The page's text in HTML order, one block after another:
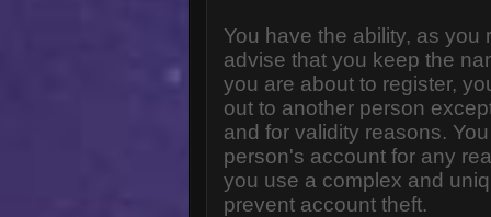
You have the ability, as
advise that you keep the
you are about to register,
out to another person
and for validity reasons.
person's account for any
you use a complex and
prevent account theft.